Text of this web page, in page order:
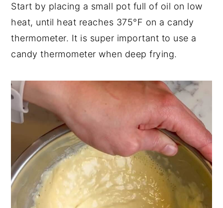
Start by placing a small pot full of oil on low
heat, until heat reaches 375°F on a candy
thermometer. It is super important to use a
candy thermometer when deep frying.